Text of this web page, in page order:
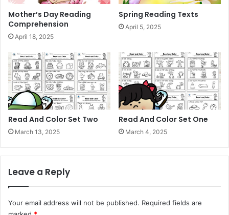
Mother’s Day Reading
Comprehension
April 18, 2025
Spring Reading Texts
April 5, 2025
Read And Color Set Two
March 13, 2025
Read And Color Set One
March 4, 2025
Leave a Reply
Your email address will not be published. Required fields are